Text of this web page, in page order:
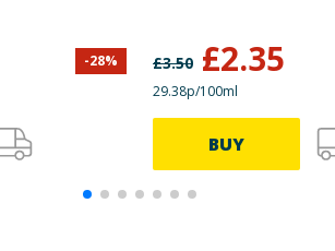
-28% £3.50 £2.35
29.38p/100ml
BUY